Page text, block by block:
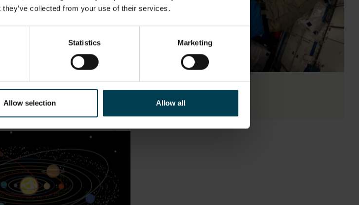
collected from your use of their services.
Statistics Marketing
Allow selection Allow all
Ask the Expert